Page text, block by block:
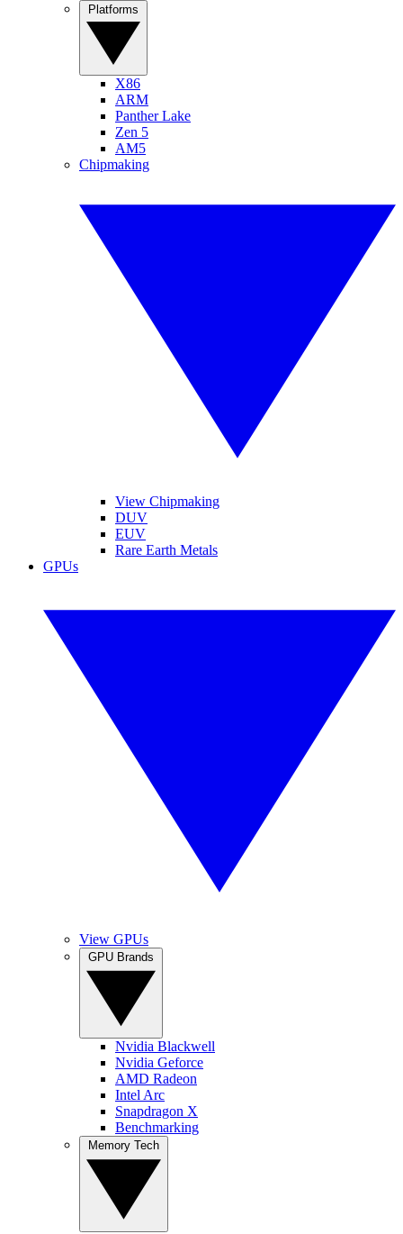
X86
ARM
Panther Lake
Zen 5
AM5
Chipmaking
View Chipmaking
DUV
EUV
Rare Earth Metals
GPUs
View GPUs
Nvidia Blackwell
Nvidia Geforce
AMD Radeon
Intel Arc
Snapdragon X
Benchmarking